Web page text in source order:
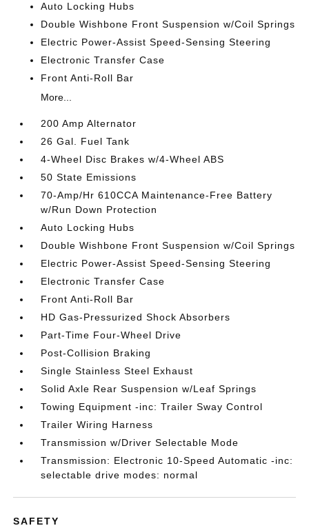
Auto Locking Hubs
Double Wishbone Front Suspension w/Coil Springs
Electric Power-Assist Speed-Sensing Steering
Electronic Transfer Case
Front Anti-Roll Bar
More...
200 Amp Alternator
26 Gal. Fuel Tank
4-Wheel Disc Brakes w/4-Wheel ABS
50 State Emissions
70-Amp/Hr 610CCA Maintenance-Free Battery
w/Run Down Protection
Auto Locking Hubs
Double Wishbone Front Suspension w/Coil Springs
Electric Power-Assist Speed-Sensing Steering
Electronic Transfer Case
Front Anti-Roll Bar
HD Gas-Pressurized Shock Absorbers
Part-Time Four-Wheel Drive
Post-Collision Braking
Single Stainless Steel Exhaust
Solid Axle Rear Suspension w/Leaf Springs
Towing Equipment -inc: Trailer Sway Control
Trailer Wiring Harness
Transmission w/Driver Selectable Mode
Transmission: Electronic 10-Speed Automatic -inc:
selectable drive modes: normal
SAFETY